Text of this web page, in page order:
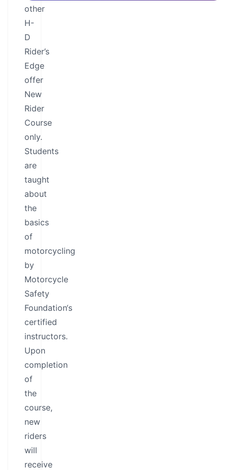
other
H-
D
Rider’s
Edge
offer
New
Rider
Course
only.
Students
are
taught
about
the
basics
of
motorcycling
by
Motorcycle
Safety
Foundation‘s
certified
instructors.
Upon
completion
of
the
course,
new
riders
will
receive